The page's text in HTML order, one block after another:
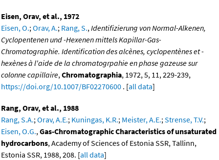
Eisen, Orav, et al., 1972
Eisen, O.; Orav, A.; Rang, S., Identifizierung von Normal-Alkenen,
Cyclopentenen und -Hexenen mittels Kapillar-Gas-
Chromatographie. Identification des alcènes, cyclopentènes et -
hexènes à l'aide de la chromatogrpahie en phase gazeuse sur
colonne capillaire, Chromatographia, 1972, 5, 11, 229-239,
https://doi.org/10.1007/BF02270600 . [all data]
Rang, Orav, et al., 1988
Rang, S.A.; Orav, A.E.; Kuningas, K.R.; Meister, A.E.; Strense, T.V.;
Eisen, O.G., Gas-Chromatographic Characteristics of unsaturated
hydrocarbons, Academy of Sciences of Estonia SSR, Tallinn,
Estonia SSR, 1988, 208. [all data]